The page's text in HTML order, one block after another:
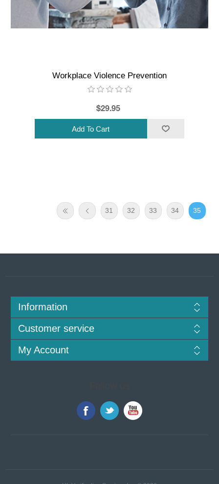
Workplace Violence Prevention
$29.95
31 32 33 34 35
Information
Customer service
My Account